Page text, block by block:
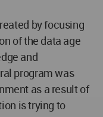
by focusing
of the data age
and
program was
as a result of
is trying to